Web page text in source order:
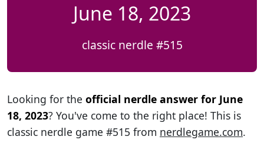
June 18, 2023
classic nerdle #515
Looking for the official nerdle answer for June
18, 2023? You've come to the right place! This is
classic nerdle game #515 from nerdlegame.com.